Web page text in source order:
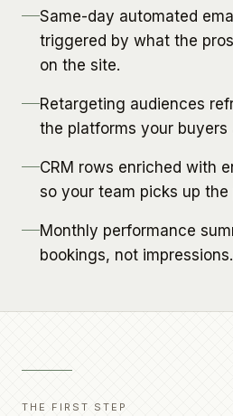
Same-day automated
triggered by what the
on the site.
Retargeting audiences
the platforms your buyers
CRM rows enriched with
so your team picks up
Monthly performance
bookings, not impressions.
THE FIRST STEP